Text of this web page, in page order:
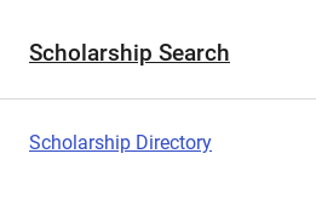
Scholarship Search
Scholarship Directory